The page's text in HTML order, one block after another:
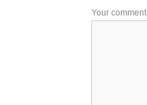
Your comment